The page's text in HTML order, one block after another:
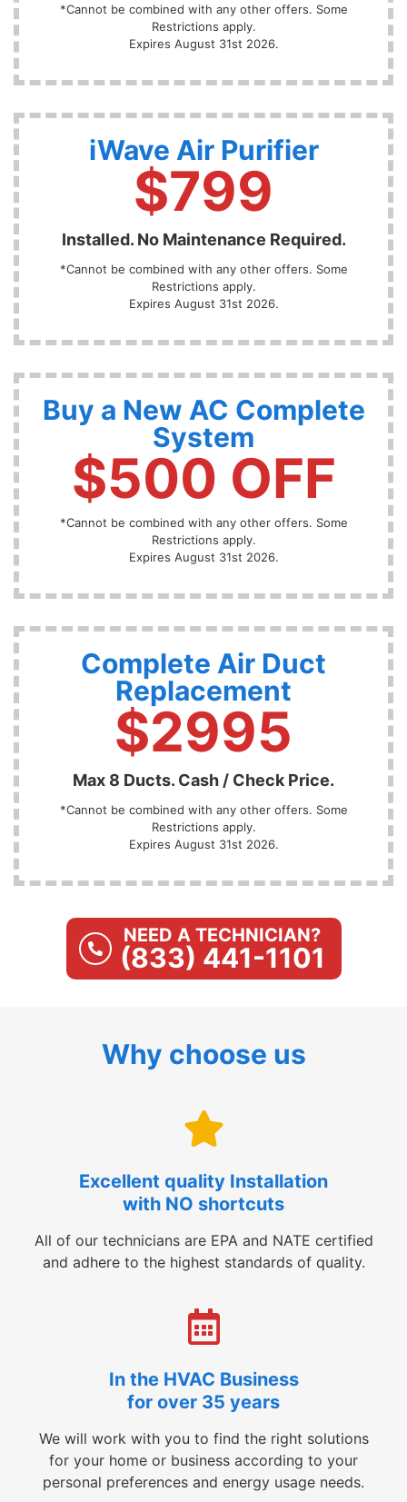
*Cannot be combined with any other offers. Some
Restrictions apply.
Expires August 31st 2026.
iWave Air Purifier
$799
Installed. No Maintenance Required.
*Cannot be combined with any other offers. Some
Restrictions apply.
Expires August 31st 2026.
Buy a New AC Complete
System
$500 OFF
*Cannot be combined with any other offers. Some
Restrictions apply.
Expires August 31st 2026.
Complete Air Duct
Replacement
$2995
Max 8 Ducts. Cash / Check Price.
*Cannot be combined with any other offers. Some
Restrictions apply.
Expires August 31st 2026.
NEED A TECHNICIAN?
(833) 441-1101
Why choose us
Excellent quality Installation
with NO shortcuts
All of our technicians are EPA and NATE certified
and adhere to the highest standards of quality.
In the HVAC Business
for over 35 years
We will work with you to find the right solutions
for your home or business according to your
personal preferences and energy usage needs.